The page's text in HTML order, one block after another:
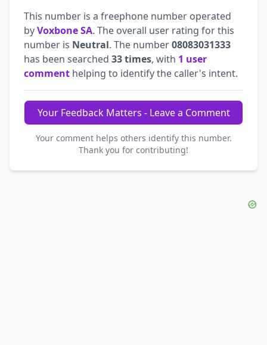
This number is a freephone number operated
byVoxbone SA. The overall user rating for this
number is Neutral. The number08083031333
has been searched 33 times, with 1 user
comment helping to identify the caller's intent.
Your Feedback Matters - Leave a Comment
Your comment helps others identify this number.
Thank you for contributing!